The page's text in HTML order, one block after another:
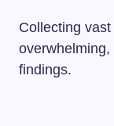
Collecting
findings.